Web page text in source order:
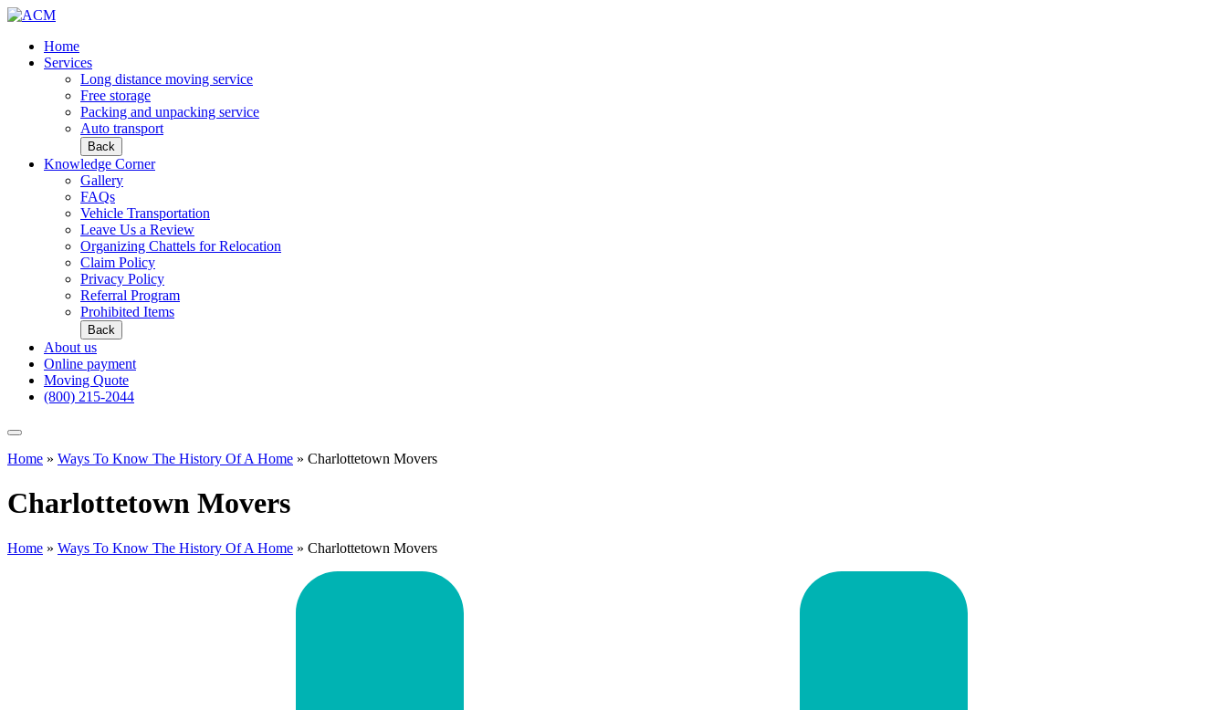
Home
Services
Long distance moving service
Free storage
Packing and unpacking service
Auto transport
Back
Knowledge Corner
Gallery
FAQs
Vehicle Transportation
Leave Us a Review
Organizing Chattels for Relocation
Claim Policy
Privacy Policy
Referral Program
Prohibited Items
Back
About us
Online payment
Moving Quote
(800) 215-2044
Home » Ways To Know The History Of A Home » Charlottetown Movers
Charlottetown Movers
Home » Ways To Know The History Of A Home » Charlottetown Movers